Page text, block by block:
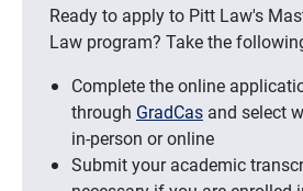
Ready to apply to Pitt Law's
Law program? Take the
Complete the online
through GradCas and select
in-person or online
Submit your academic